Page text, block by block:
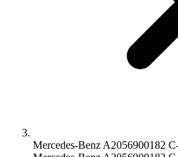
Mercedes-Benz A2056900182